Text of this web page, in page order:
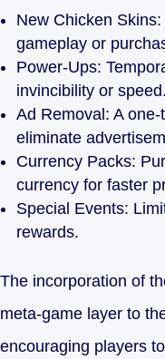
New Chicken
gameplay or
Power-Ups:
invincibility or speed.
Ad Removal: A
eliminate
Currency Packs:
currency for faster
Special Events:
rewards.
The incorporation of
meta-game layer to
encouraging players